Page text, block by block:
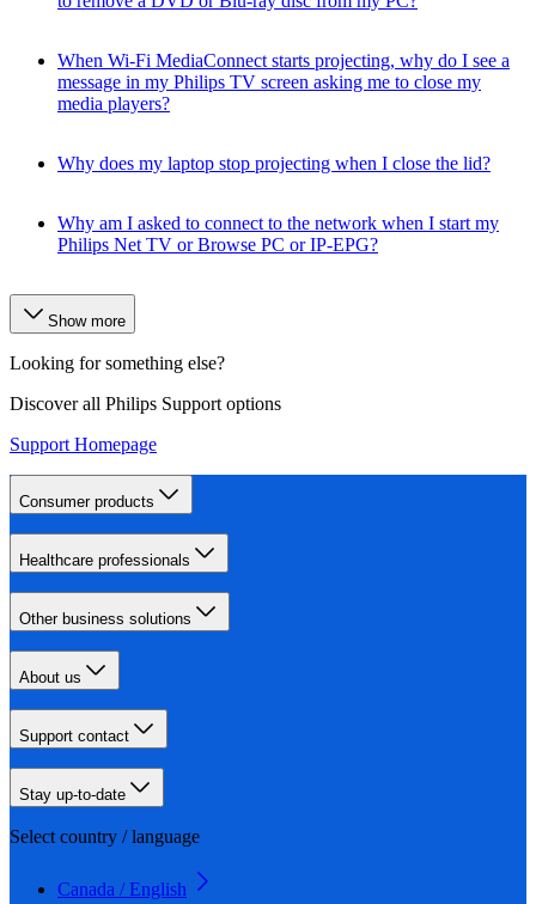
When Wi-Fi MediaConnect starts projecting, why do I see a
message in my Philips TV screen asking me to close my
media players?
Why does my laptop stop projecting when I close the lid?
Why am I asked to connect to the network when I start my
Philips Net TV or Browse PC or IP-EPG?
Show more
Looking for something else?
Discover all Philips Support options
Support Homepage
Consumer products
Healthcare professionals
Other business solutions
About us
Support contact
Stay up-to-date
Select country / language
Canada / English